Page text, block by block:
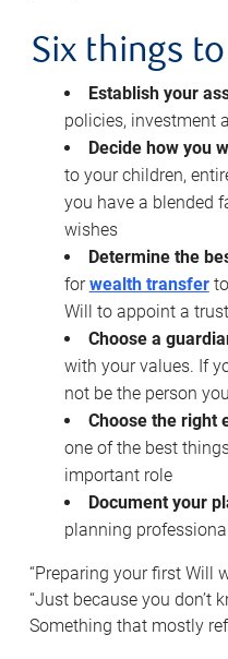
Six things
Establish your
policies, investment
Decide how you
to your children,
you have a blended
wishes
Determine the
forwealth transferto
Will to appoint a
Choose a
with your values. If
not be the person
Choose the right
one of the best
important role
Document your
planning
“Preparing your first Will
“Just because you don’t
Something that mostly